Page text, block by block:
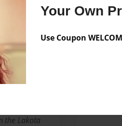
Your Own
Use Coupon
I
West
been
I am a
learner
dabbled
the Lakota